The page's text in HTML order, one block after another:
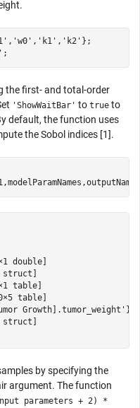
, 'w0' , 'k1' , 'k2' };
;
the first- and total-order
'ShowWaitBar' to true to
default, the function uses
the Sobol indices [1].
double]
table]
table]
Growth].tumor_weight'}
by specifying the
argument. The function
parameters + 2) *